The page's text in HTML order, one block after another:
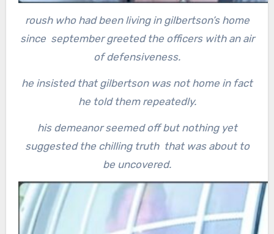
roush who had been living in gilbertson’s home
since september greeted the officers with an air
of defensiveness.
he insisted that gilbertson was not home in fact
he told them repeatedly.
his demeanor seemed off but nothing yet
suggested the chilling truth that was about to
be uncovered.